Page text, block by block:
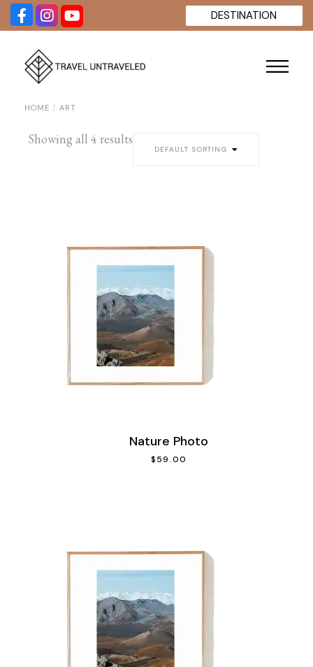
DESTINATION
Skip
to
the
content
HOME ART
Showing all 4 results
DEFAULT SORTING
Nature Photo
$59.00